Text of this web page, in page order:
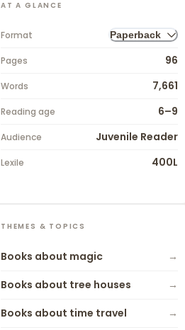
AT A GLANCE
Format Paperback
Pages 96
Words 7,661
Reading age 6–9
Audience Juvenile Reader
Lexile 400L
THEMES & TOPICS
Books about magic
→
Books about tree houses
→
Books about time travel
→